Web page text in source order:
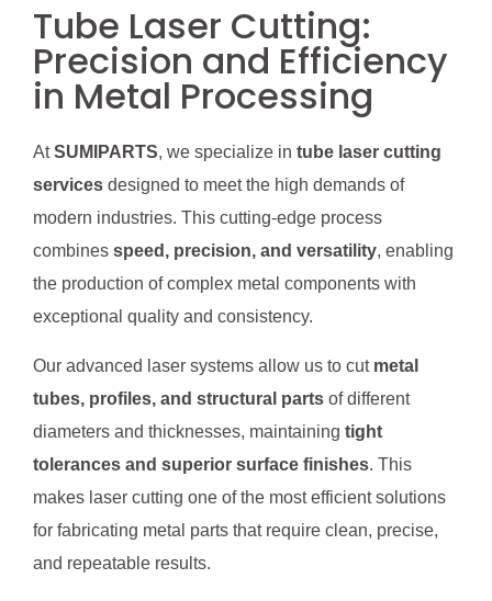
Tube Laser Cutting:
Precision and Efficiency
in Metal Processing
AtSUMIPARTS, we specialize in tube laser cutting
services designed to meet the high demands of
modern industries. This cutting-edge process
combines speed, precision, and versatility, enabling
the production of complex metal components with
exceptional quality and consistency.
Our advanced laser systems allow us to cut metal
tubes, profiles, and structural parts of different
diameters and thicknesses, maintaining tight
tolerances and superior surface finishes. This
makes laser cutting one of the most efficient solutions
for fabricating metal parts that require clean, precise,
and repeatable results.